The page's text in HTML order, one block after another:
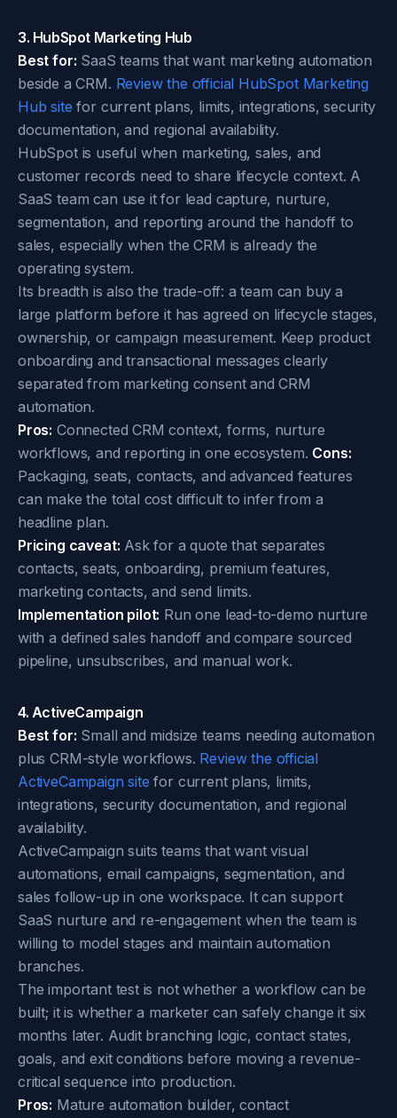
3. HubSpot Marketing Hub
Best for: SaaS teams that want marketing automation
beside a CRM. Review the official HubSpot Marketing
Hub site for current plans, limits, integrations, security
documentation, and regional availability.
HubSpot is useful when marketing, sales, and
customer records need to share lifecycle context. A
SaaS team can use it for lead capture, nurture,
segmentation, and reporting around the handoff to
sales, especially when the CRM is already the
operating system.
Its breadth is also the trade-off: a team can buy a
large platform before it has agreed on lifecycle stages,
ownership, or campaign measurement. Keep product
onboarding and transactional messages clearly
separated from marketing consent and CRM
automation.
Pros: Connected CRM context, forms, nurture
workflows, and reporting in one ecosystem. Cons:
Packaging, seats, contacts, and advanced features
can make the total cost difficult to infer from a
headline plan.
Pricing caveat: Ask for a quote that separates
contacts, seats, onboarding, premium features,
marketing contacts, and send limits.
Implementation pilot: Run one lead-to-demo nurture
with a defined sales handoff and compare sourced
pipeline, unsubscribes, and manual work.
4. ActiveCampaign
Best for: Small and midsize teams needing automation
plus CRM-style workflows. Review the official
ActiveCampaign site for current plans, limits,
integrations, security documentation, and regional
availability.
ActiveCampaign suits teams that want visual
automations, email campaigns, segmentation, and
sales follow-up in one workspace. It can support
SaaS nurture and re-engagement when the team is
willing to model stages and maintain automation
branches.
The important test is not whether a workflow can be
built; it is whether a marketer can safely change it six
months later. Audit branching logic, contact states,
goals, and exit conditions before moving a revenue-
critical sequence into production.
Pros: Mature automation builder, contact